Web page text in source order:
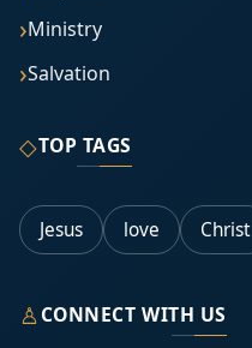
Ministry
Salvation
◇TOP TAGS
Jesus love Christ
♙CONNECT WITH US